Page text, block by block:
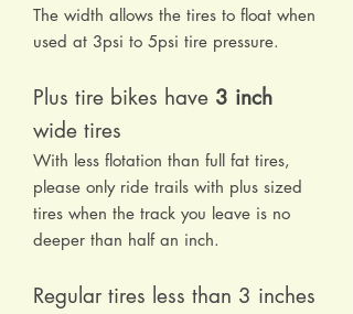
The width allows the tires to float when
used at 3psi to 5psi tire pressure.
Plus tire bikes have 3 inch
wide tires
With less flotation than full fat tires,
please only ride trails with plus sized
tires when the track you leave is no
deeper than half an inch.
Regular tires less than 3 inches